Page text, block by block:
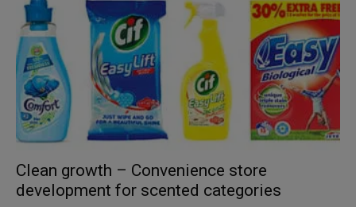
Clean growth – Convenience store
development for scented categories